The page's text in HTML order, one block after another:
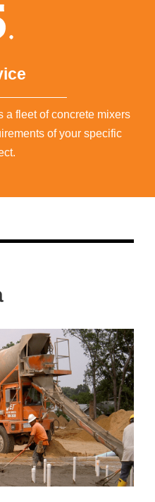
a fleet of concrete mixers
of your specific